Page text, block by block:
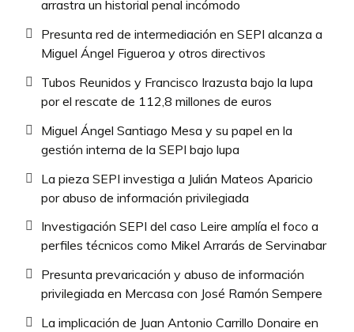
arrastra un historial penal incómodo
Presunta red de intermediación en SEPI alcanza a
Miguel Ángel Figueroa y otros directivos
Tubos Reunidos y Francisco Irazusta bajo la lupa
por el rescate de 112,8 millones de euros
Miguel Ángel Santiago Mesa y su papel en la
gestión interna de la SEPI bajo lupa
La pieza SEPI investiga a Julián Mateos Aparicio
por abuso de información privilegiada
Investigación SEPI del caso Leire amplía el foco a
perfiles técnicos como Mikel Arrarás de Servinabar
Presunta prevaricación y abuso de información
privilegiada en Mercasa con José Ramón Sempere
La implicación de Juan Antonio Carrillo Donaire en